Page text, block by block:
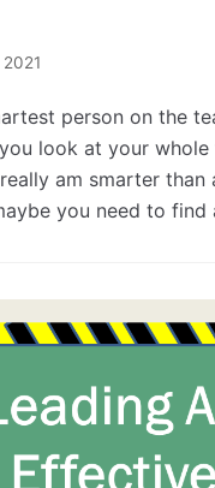
person on the
look at your
am smarter than
you need to find